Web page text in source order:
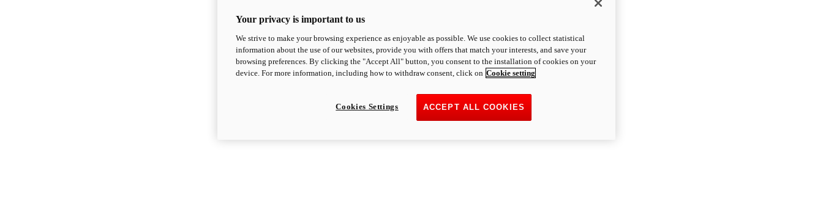
Your privacy is important to us
We strive to make your browsing experience as enjoyable as possible. We use cookies to collect statistical
information about the use of our websites, provide you with offers that match your interests, and save your
browsing preferences. By clicking the "Accept All" button, you consent to the installation of cookies on your
device. For more information, including how to withdraw consent, click on Cookie setting
ACCEPT ALL COOKIES
Cookies Settings